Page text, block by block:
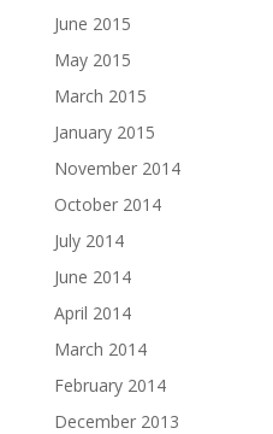
June 2015
May 2015
March 2015
January 2015
November 2014
October 2014
July 2014
June 2014
April 2014
March 2014
February 2014
December 2013